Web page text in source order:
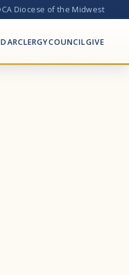
Diocese of the Midwest
CLERGYCOUNCILGIVE